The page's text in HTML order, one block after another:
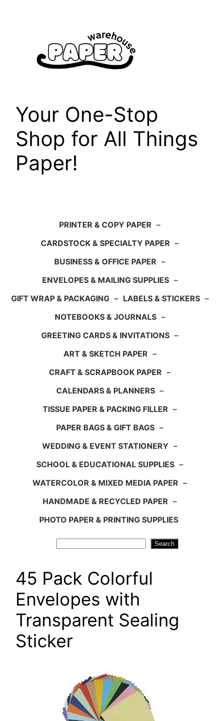
Your One-Stop
Shop for All Things
Paper!
PRINTER & COPY PAPER –
CARDSTOCK & SPECIALTY PAPER –
BUSINESS & OFFICE PAPER –
ENVELOPES & MAILING SUPPLIES –
GIFT WRAP & PACKAGING – LABELS & STICKERS –
NOTEBOOKS & JOURNALS –
GREETING CARDS & INVITATIONS –
ART & SKETCH PAPER –
CRAFT & SCRAPBOOK PAPER –
CALENDARS & PLANNERS –
TISSUE PAPER & PACKING FILLER –
PAPER BAGS & GIFT BAGS –
WEDDING & EVENT STATIONERY –
SCHOOL & EDUCATIONAL SUPPLIES –
WATERCOLOR & MIXED MEDIA PAPER –
HANDMADE & RECYCLED PAPER –
PHOTO PAPER & PRINTING SUPPLIES
Search
45 Pack Colorful
Envelopes with
Transparent Sealing
Sticker